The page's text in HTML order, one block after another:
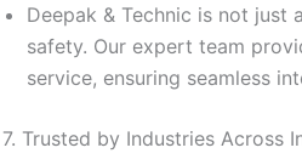
Deepak & Technic is not just
safety. Our expert team
service, ensuring seamless
7. Trusted by Industries Across